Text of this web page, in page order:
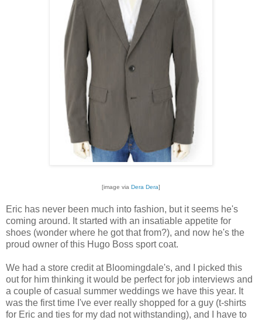
[image via Dera Dera]
Eric has never been much into fashion, but it seems he's
coming around. It started with an insatiable appetite for
shoes (wonder where he got that from?), and now he's the
proud owner of this Hugo Boss sport coat.
We had a store credit at Bloomingdale's, and I picked this
out for him thinking it would be perfect for job interviews and
a couple of casual summer weddings we have this year. It
was the first time I've ever really shopped for a guy (t-shirts
for Eric and ties for my dad not withstanding), and I have to